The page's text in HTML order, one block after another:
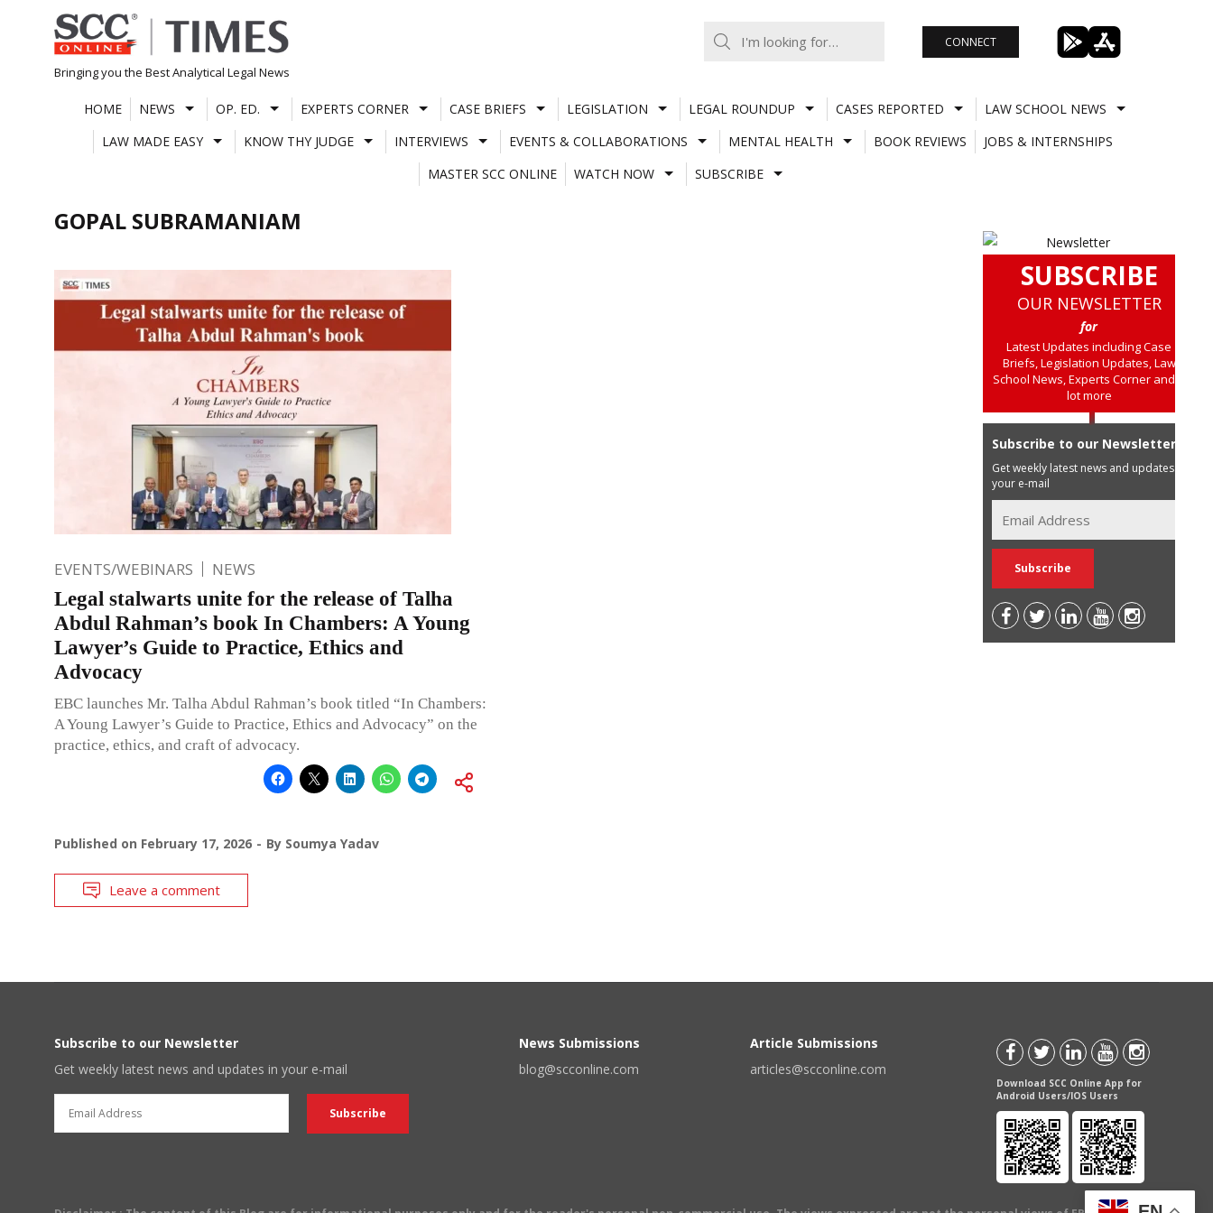
Skip
to
content
Bringing you the Best Analytical Legal News
CONNECT
HOME NEWS OP. ED. EXPERTS CORNER CASE BRIEFS LEGISLATION LEGAL ROUNDUP CASES REPORTED
LAW SCHOOL NEWS
LAW MADE EASY
KNOW THY JUDGE INTERVIEWS EVENTS & COLLABORATIONS MENTAL HEALTH BOOK REVIEWS
JOBS & INTERNSHIPS
MASTER SCC ONLINE
WATCH NOW SUBSCRIBE
GOPAL SUBRAMANIAM
EVENTS/WEBINARS NEWS
Legal stalwarts unite for the release of Talha
Abdul Rahman’s book In Chambers: A Young
Lawyer’s Guide to Practice, Ethics and
Advocacy
EBC launches Mr. Talha Abdul Rahman’s book titled “In Chambers:
A Young Lawyer’s Guide to Practice, Ethics and Advocacy” on the
practice, ethics, and craft of advocacy.
Published on February 17, 2026 By Soumya Yadav
Leave a comment
SUBSCRIBE
OUR NEWSLETTER
for
Latest Updates including Case
Briefs, Legislation Updates, Law
School News, Experts Corner and a
lot more
Subscribe to our Newsletter
Get weekly latest news and updates in
your e-mail
Subscribe to our Newsletter
Get weekly latest news and updates in your e-mail
News Submissions
blog@scconline.com
Article Submissions
articles@scconline.com
Download SCC Online App for
Android Users/IOS Users